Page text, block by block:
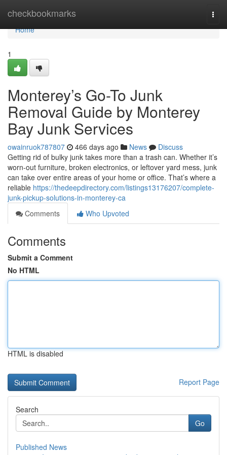
checkbookmarks
Home
Home
1
Monterey’s Go-To Junk
Removal Guide by Monterey
Bay Junk Services
owainruok787807 466 days ago News
Discuss
Getting rid of bulky junk takes more than a trash can. Whether it’s
worn-out furniture, broken electronics, or leftover yard mess, junk
can take over entire areas of your home or office. That’s where a
reliable https://thedeepdirectory.com/listings13176207/complete-
junk-pickup-solutions-in-monterey-ca
Comments
Who Upvoted
Comments
Submit a Comment
No HTML
HTML is disabled
Report Page
Search
Go
Published News